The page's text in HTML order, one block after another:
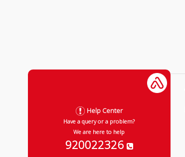
Help Center
Have a query or a problem?
We are here to help
920022326